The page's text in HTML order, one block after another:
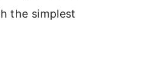
the simplest